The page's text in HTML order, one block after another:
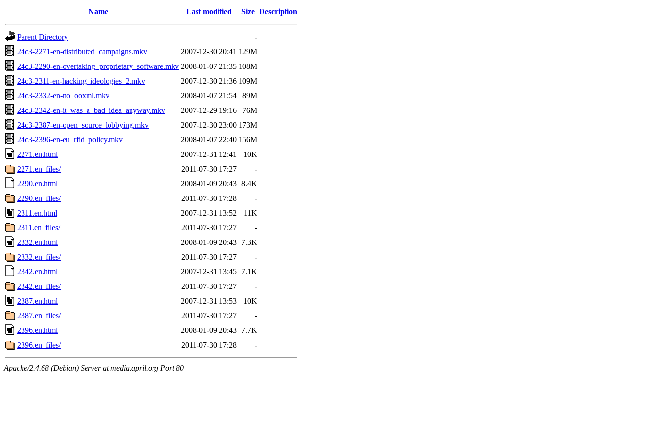
Name Last modified Size Description
Parent Directory
-
24c3-2271-en-distributed_campaigns.mkv
2007-12-30 20:41 129M
24c3-2290-en-overtaking_proprietary_software.mkv 2008-01-07 21:35 108M
24c3-2311-en-hacking_ideologies_2.mkv
2007-12-30 21:36 109M
24c3-2332-en-no_ooxml.mkv
2008-01-07 21:54
89M
24c3-2342-en-it_was_a_bad_idea_anyway.mkv
2007-12-29 19:16
76M
24c3-2387-en-open_source_lobbying.mkv
2007-12-30 23:00 173M
24c3-2396-en-eu_rfid_policy.mkv
2008-01-07 22:40 156M
2271.en.html
2007-12-31 12:41
10K
2271.en_files/
2011-07-30 17:27
-
2290.en.html
2008-01-09 20:43 8.4K
2290.en_files/
2011-07-30 17:28
-
2311.en.html
2007-12-31 13:52
11K
2311.en_files/
2011-07-30 17:27
-
2332.en.html
2008-01-09 20:43
7.3K
2332.en_files/
2011-07-30 17:27
-
2342.en.html
2007-12-31 13:45
7.1K
2342.en_files/
2011-07-30 17:27
-
2387.en.html
2007-12-31 13:53
10K
2387.en_files/
2011-07-30 17:27
-
2396.en.html
2008-01-09 20:43
7.7K
2396.en_files/
2011-07-30 17:28 -
Apache/2.4.68 (Debian) Server at media.april.org Port 80